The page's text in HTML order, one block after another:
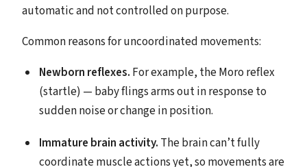
automatic and not controlled on purpose.
Common reasons for uncoordinated movements:
Newborn reflexes. For example, the Moro reflex
(startle) — baby flings arms out in response to
sudden noise or change in position.
Immature brain activity. The brain can’t fully
coordinate muscle actions yet, so movements are